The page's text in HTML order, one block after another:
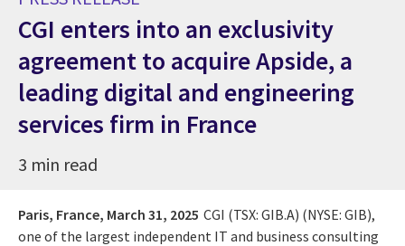
CGI enters into an exclusivity
agreement to acquire Apside, a
leading digital and engineering
services firm in France
3 min read
Paris, France, March 31, 2025 CGI (TSX: GIB.A) (NYSE: GIB),
one of the largest independent IT and business consulting